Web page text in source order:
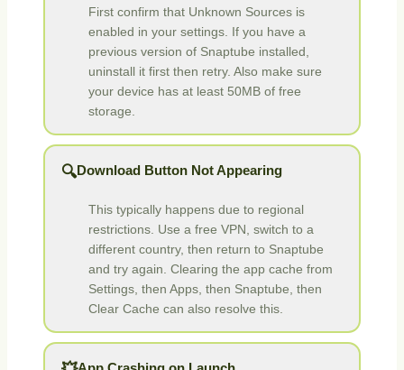
First confirm that Unknown Sources is
enabled in your settings. If you have a
previous version of Snaptube installed,
uninstall it first then retry. Also make sure
your device has at least 50MB of free
storage.
🔍Download Button Not Appearing
This typically happens due to regional
restrictions. Use a free VPN, switch to a
different country, then return to Snaptube
and try again. Clearing the app cache from
Settings, then Apps, then Snaptube, then
Clear Cache can also resolve this.